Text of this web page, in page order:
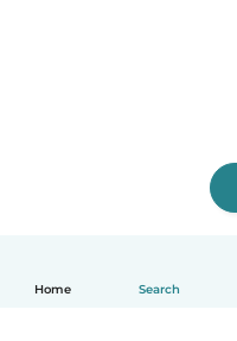
Home Search